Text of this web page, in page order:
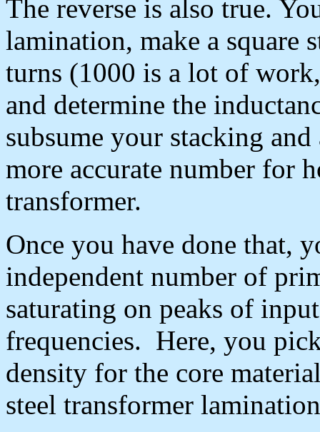
The reverse is also true.
lamination, make a square
turns (1000 is a lot of
and determine the
subsume your stacking
more accurate number
transformer.
Once you have done that,
independent number of
saturating on peaks of
frequencies. Here, you
density for the core
steel transformer